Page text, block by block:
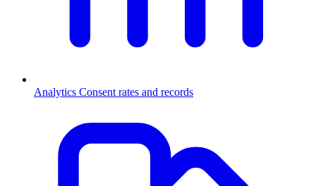
Analytics Consent rates and records